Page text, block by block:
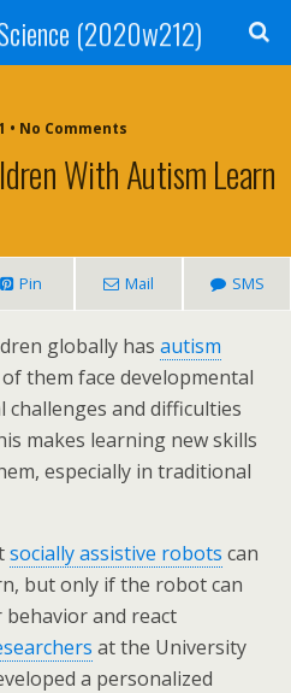
(2020w212)
• No Comments
With Autism Learn
Pin Mail SMS
globally has autism
them face developmental
challenges and difficulties
makes learning new skills
especially in traditional
socially assistive robots can
but only if the robot can
and react
at the University
a personalized